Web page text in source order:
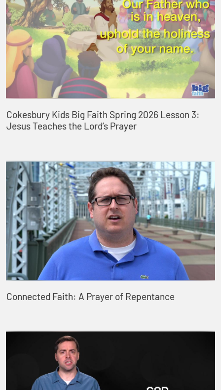
Cokesbury Kids Big Faith Spring 2026 Lesson 3:
Jesus Teaches the Lord’s Prayer
Connected Faith: A Prayer of Repentance